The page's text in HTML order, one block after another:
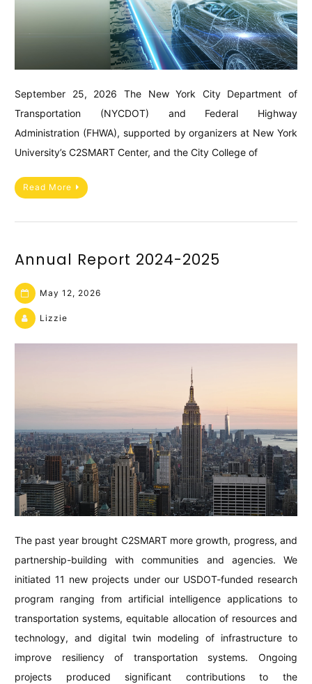
September 25, 2026 The New York City Department of
Transportation (NYCDOT) and Federal Highway
Administration (FHWA), supported by organizers at New York
University’s C2SMART Center, and the City College of
Read More
Annual Report 2024-2025
May 12, 2026
Lizzie
The past year brought C2SMART more growth, progress, and
partnership-building with communities and agencies. We
initiated 11 new projects under our USDOT-funded research
program ranging from artificial intelligence applications to
transportation systems, equitable allocation of resources and
technology, and digital twin modeling of infrastructure to
improve resiliency of transportation systems. Ongoing
projects produced significant contributions to the